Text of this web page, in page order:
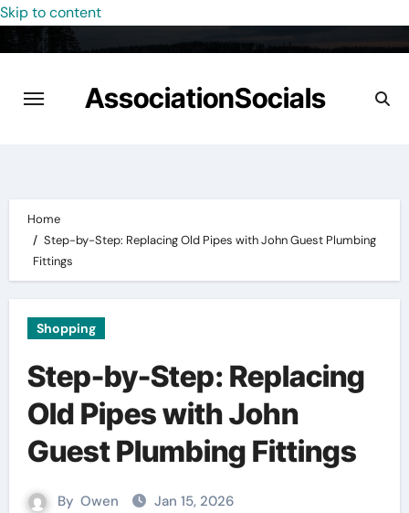
Skip to content
AssociationSocials
Home
Step-by-Step: Replacing Old Pipes with John Guest Plumbing
Fittings
Shopping
Step-by-Step: Replacing
Old Pipes with John
Guest Plumbing Fittings
By Owen Jan 15, 2026